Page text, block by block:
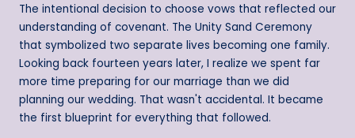
The intentional decision to choose vows that reflected our
understanding of covenant. The Unity Sand Ceremony
that symbolized two separate lives becoming one family.
Looking back fourteen years later, I realize we spent far
more time preparing for our marriage than we did
planning our wedding. That wasn't accidental. It became
the first blueprint for everything that followed.